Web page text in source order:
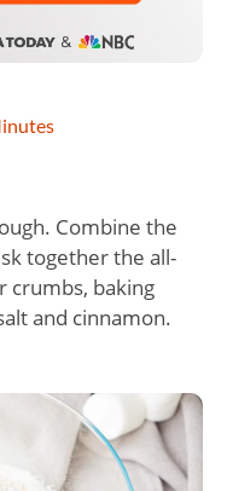
Combine the
together the all-
crumbs, baking
and cinnamon.